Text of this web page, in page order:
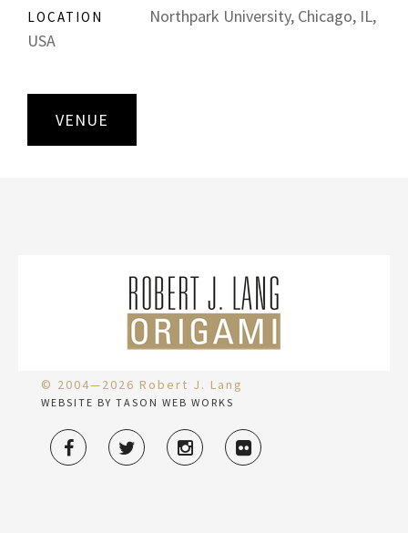
LOCATION
Northpark University, Chicago, IL,
USA
VENUE
© 2004—2026 Robert J. Lang
WEBSITE BY TASON WEB WORKS